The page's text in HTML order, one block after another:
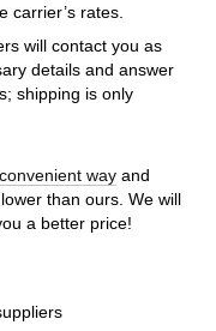
carrier’s rates.
will contact you as
details and answer
shipping is only
convenient way and
than ours. We will
a better price!